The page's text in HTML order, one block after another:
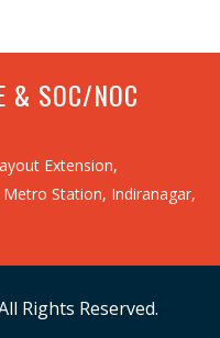
& SOC/NOC
Extension,
Station, Indiranagar,
Rights Reserved.